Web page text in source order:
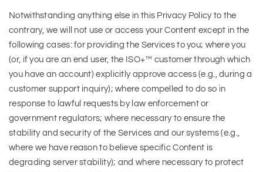
Notwithstanding anything else in this Privacy Policy to the
contrary, we will not use or access your Content except in the
following cases: for providing the Services to you; where you
(or, if you are an end user, the ISO+™ customer through which
you have an account) explicitly approve access (e.g., during a
customer support inquiry); where compelled to do so in
response to lawful requests by law enforcement or
government regulators; where necessary to ensure the
stability and security of the Services and our systems (e.g.,
where we have reason to believe specific Content is
degrading server stability); and where necessary to protect